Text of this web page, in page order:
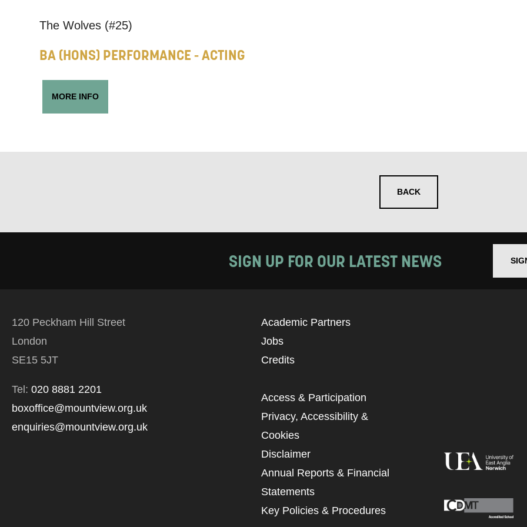
The Wolves (#25)
BA (HONS) PERFORMANCE - ACTING
MORE INFO
BACK
SIGN UP FOR OUR LATEST NEWS
120 Peckham Hill Street
London
SE15 5JT
Tel: 020 8881 2201
boxoffice@mountview.org.uk
enquiries@mountview.org.uk
Academic Partners
Jobs
Credits
Access & Participation
Privacy, Accessibility &
Cookies
Disclaimer
Annual Reports & Financial
Statements
Key Policies & Procedures
we think may interest you, like Mountview’s latest news, event
of your personal information in accordance with our